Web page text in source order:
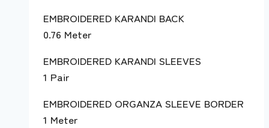
EMBROIDERED KARANDI BACK
0.76 Meter
EMBROIDERED KARANDI SLEEVES
1 Pair
EMBROIDERED ORGANZA SLEEVE BORDER
1 Meter